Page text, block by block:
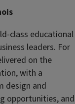
class educational
leaders. For
on the
with a
design and
opportunities, and